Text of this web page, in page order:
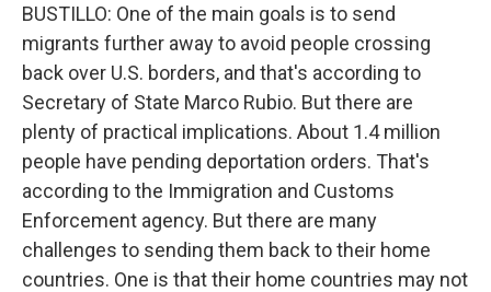
BUSTILLO: One of the main goals is to send
migrants further away to avoid people crossing
back over U.S. borders, and that's according to
Secretary of State Marco Rubio. But there are
plenty of practical implications. About 1.4 million
people have pending deportation orders. That's
according to the Immigration and Customs
Enforcement agency. But there are many
challenges to sending them back to their home
countries. One is that their home countries may not